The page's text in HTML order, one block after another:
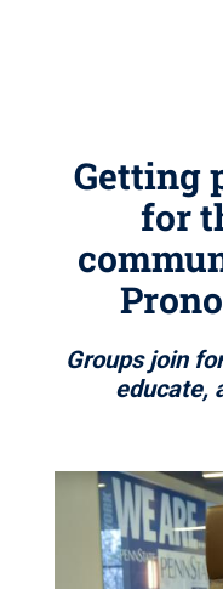
Getting
for
Groups join
educate,